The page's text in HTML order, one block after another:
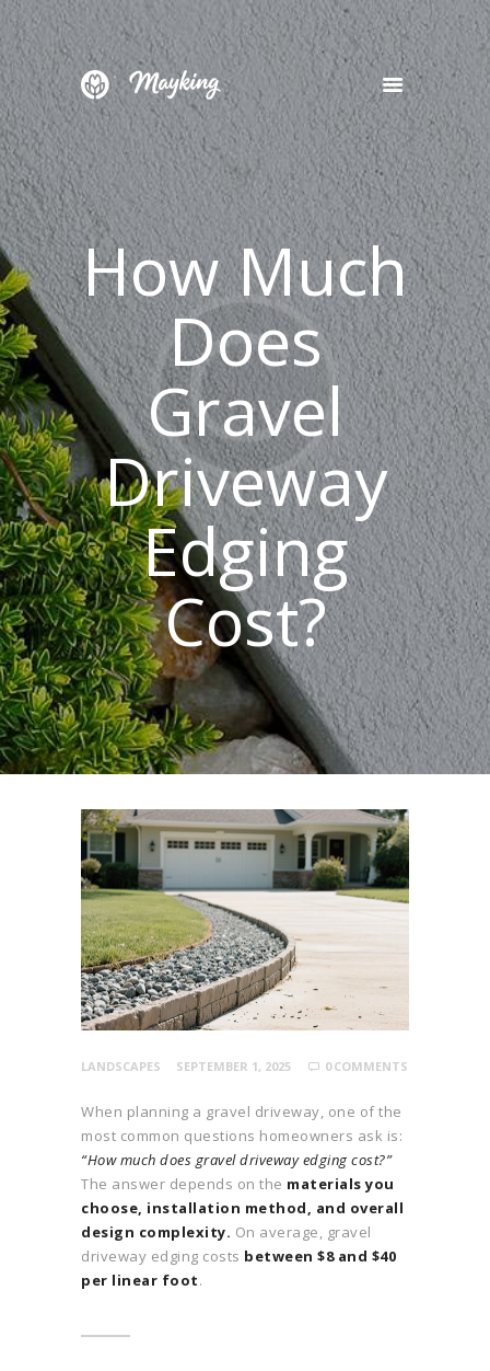
How Much
Does
Gravel
Driveway
Edging
Cost?
HOME
SERVICES
PROJECT
BLOG
CONTACTS
LANDSCAPES SEPTEMBER 1, 2025 0 COMMENTS
When planning a gravel driveway, one of the
most common questions homeowners ask is:
“How much does gravel driveway edging cost?”
The answer depends on the materials you
choose, installation method, and overall
design complexity. On average, gravel
driveway edging costs between $8 and $40
per linear foot.